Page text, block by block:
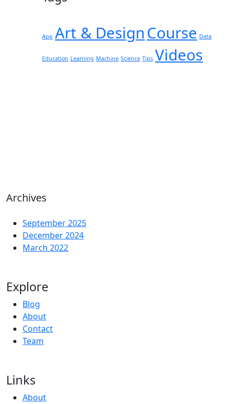
App Art & DesignCourse Data
Education Learning Machine Science Tips Videos
Archives
September 2025
December 2024
March 2022
Explore
Blog
About
Contact
Team
Links
About